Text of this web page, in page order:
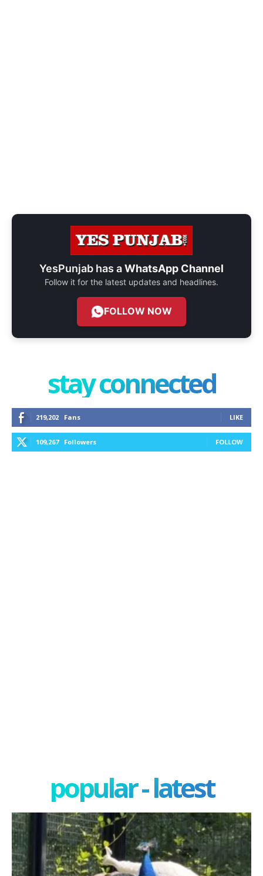
YesPunjab has aWhatsApp Channel
Follow it for the latest updates and headlines.
FOLLOW NOW
stay connected
219,202 Fans LIKE
109,267 Followers FOLLOW
popular - latest